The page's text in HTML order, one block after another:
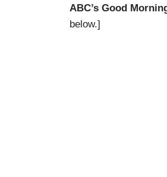
ABC’s Good
below.]